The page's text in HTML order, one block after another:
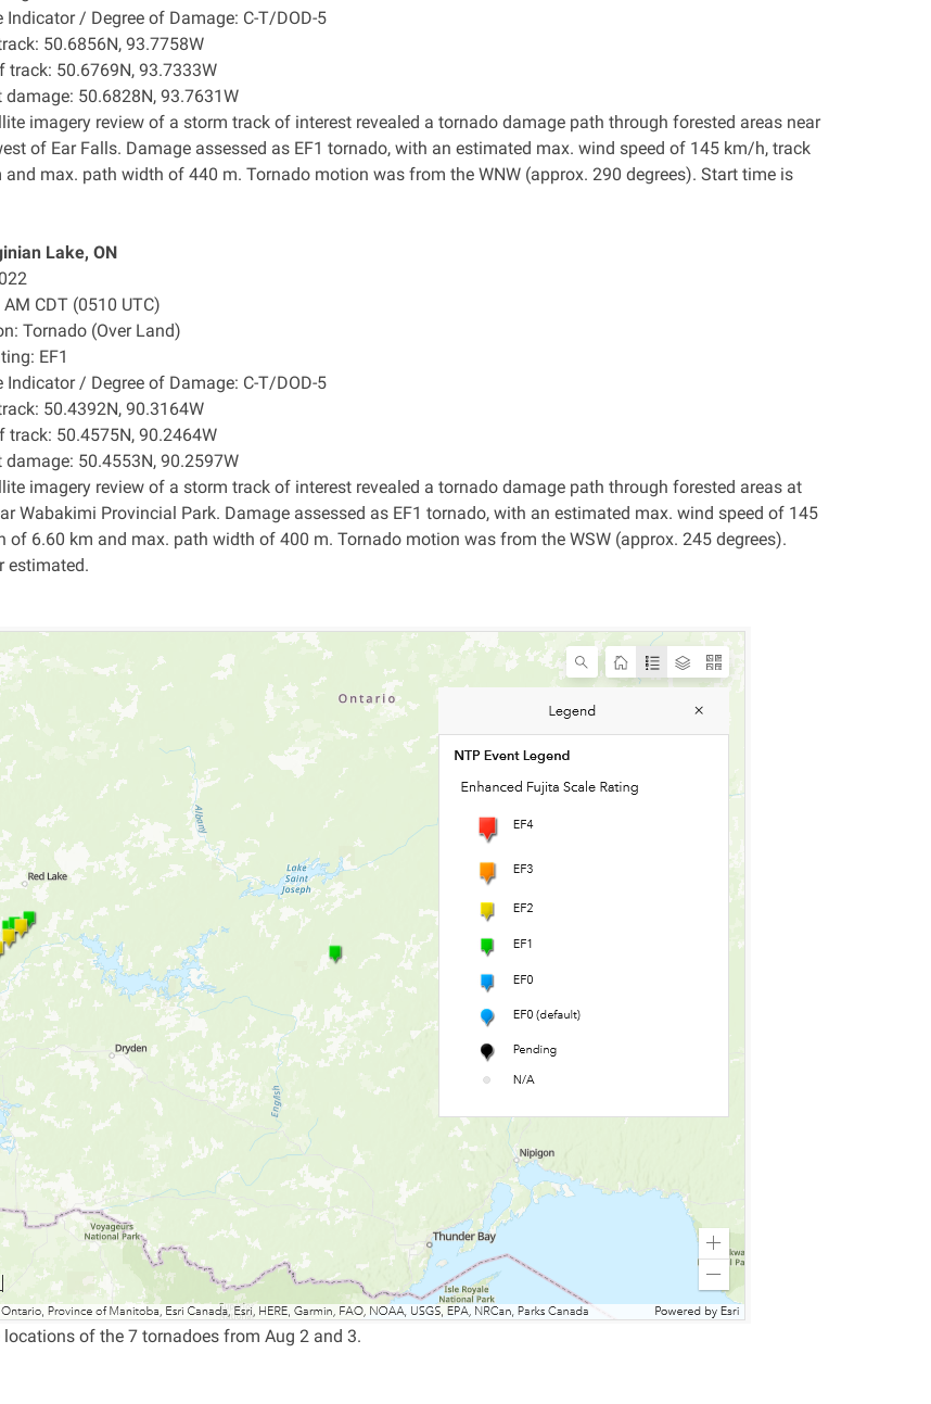
Indicator / Degree of Damage: C-T/DOD-5
50.6856N, 93.7758W
track: 50.6769N, 93.7333W
50.6828N, 93.7631W
imagery review of a storm track of interest revealed a tornado damage path through forested areas near
of Ear Falls. Damage assessed as EF1 tornado, with an estimated max. wind speed of 145 km/h, track
max. path width of 440 m. Tornado motion was from the WNW (approx. 290 degrees). Start time is
Lake, ON
CDT (0510 UTC)
Tornado (Over Land)
EF1
Indicator / Degree of Damage: C-T/DOD-5
50.4392N, 90.3164W
track: 50.4575N, 90.2464W
50.4553N, 90.2597W
imagery review of a storm track of interest revealed a tornado damage path through forested areas at
Wabakimi Provincial Park. Damage assessed as EF1 tornado, with an estimated max. wind speed of 145
of 6.60 km and max. path width of 400 m. Tornado motion was from the WSW (approx. 245 degrees).
estimated.
of the 7 tornadoes from Aug 2 and 3.